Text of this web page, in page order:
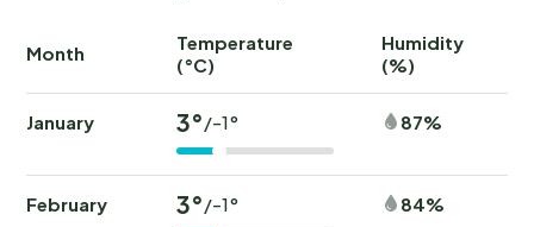
Month
Temperature
(°C)
Humidity
(%)
January 3°/-1° 87%
February 3°/-1° 84%